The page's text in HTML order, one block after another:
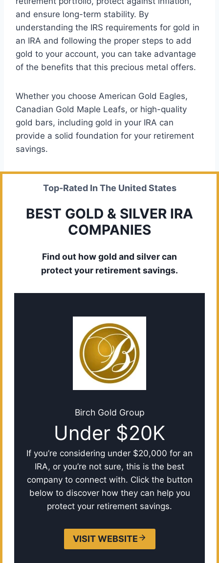
and ensure long-term stability. By
understanding the IRS requirements for gold in
an IRA and following the proper steps to add
gold to your account, you can take advantage
of the benefits that this precious metal offers.
Whether you choose American Gold Eagles,
Canadian Gold Maple Leafs, or high-quality
gold bars, including gold in your IRA can
provide a solid foundation for your retirement
savings.
Top-Rated In The United States
BEST GOLD & SILVER IRA
COMPANIES
Find out how gold and silver can
protect your retirement savings.
Birch Gold Group
Under $20K
If you’re considering under $20,000 for an
IRA, or you’re not sure, this is the best
company to connect with. Click the button
below to discover how they can help you
protect your retirement savings.
VISIT WEBSITE